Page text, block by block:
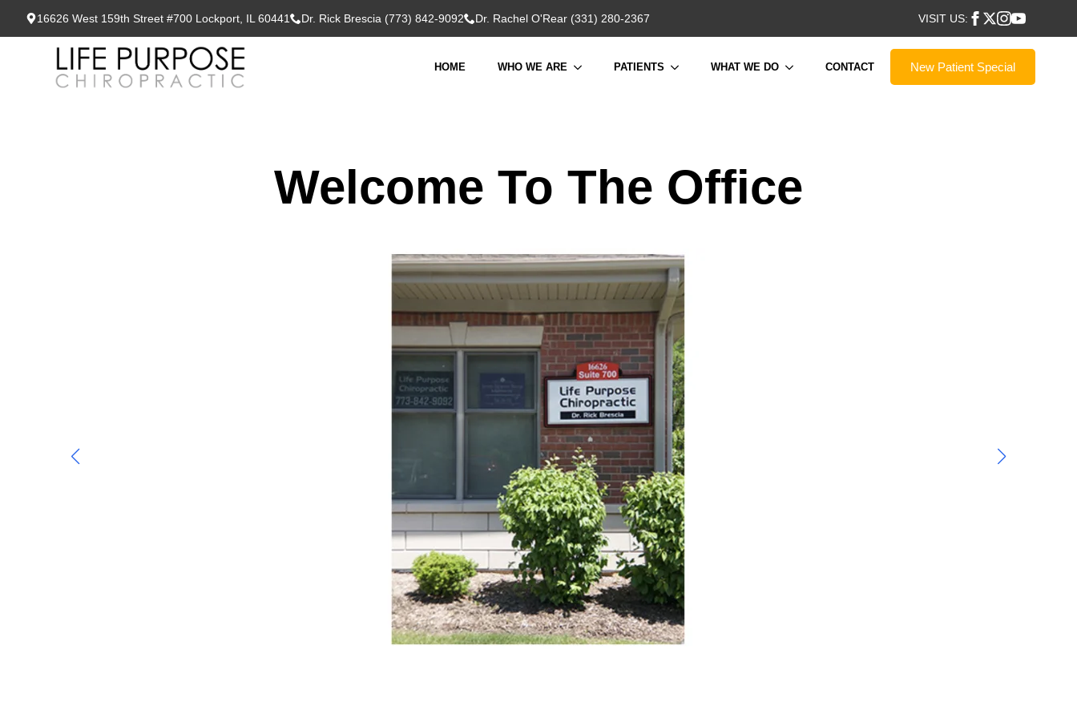
16626 West 159th Street #700 Lockport, IL 60441 Dr. Rick Brescia (773) 842-9092 Dr. Rachel O'Rear (331) 280-2367 VISIT US:
HOME WHO WE ARE PATIENTS WHAT WE DO CONTACT New Patient Special
Welcome To The Office